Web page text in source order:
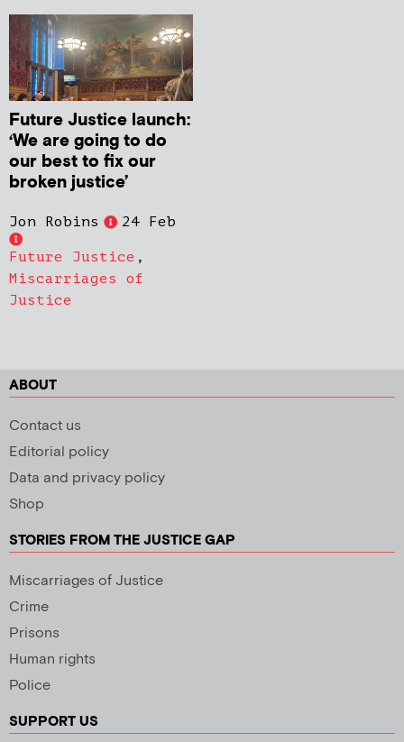
Future Justice launch:
‘We are going to do
our best to fix our
broken justice’
Jon Robins 24 Feb
Future Justice ,
Miscarriages of
Justice
ABOUT
Contact us
Editorial policy
Data and privacy policy
Shop
STORIES FROM THE JUSTICE GAP
Miscarriages of Justice
Crime
Prisons
Human rights
Police
SUPPORT US